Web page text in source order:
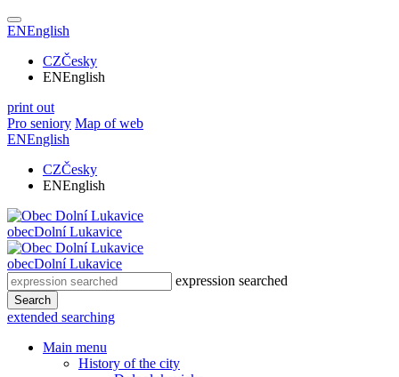
ENEnglish
CZČesky
ENEnglish
print out
Pro seniory Map of web
ENEnglish
CZČesky
ENEnglish
obecDolní Lukavice
obecDolní Lukavice
expression searched
Search
extended searching
Main menu
History of the city